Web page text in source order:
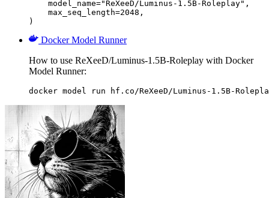
    model_name="ReXeeD/Luminus-1.5B-Roleplay",
    max_seq_length=2048,
)
Docker Model Runner
How to use ReXeeD/Luminus-1.5B-Roleplay with Docker
Model Runner:
docker model run hf.co/ReXeeD/Luminus-1.5B-